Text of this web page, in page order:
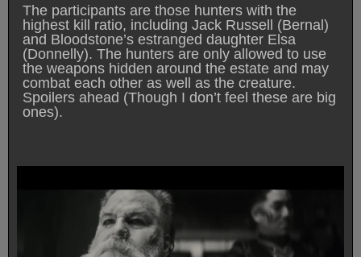
The participants are those hunters with the
highest kill ratio, including Jack Russell (Bernal)
and Bloodstone’s estranged daughter Elsa
(Donnelly). The hunters are only allowed to use
the weapons hidden around the estate and may
combat each other as well as the creature.
Spoilers ahead (Though I don’t feel these are big
ones).